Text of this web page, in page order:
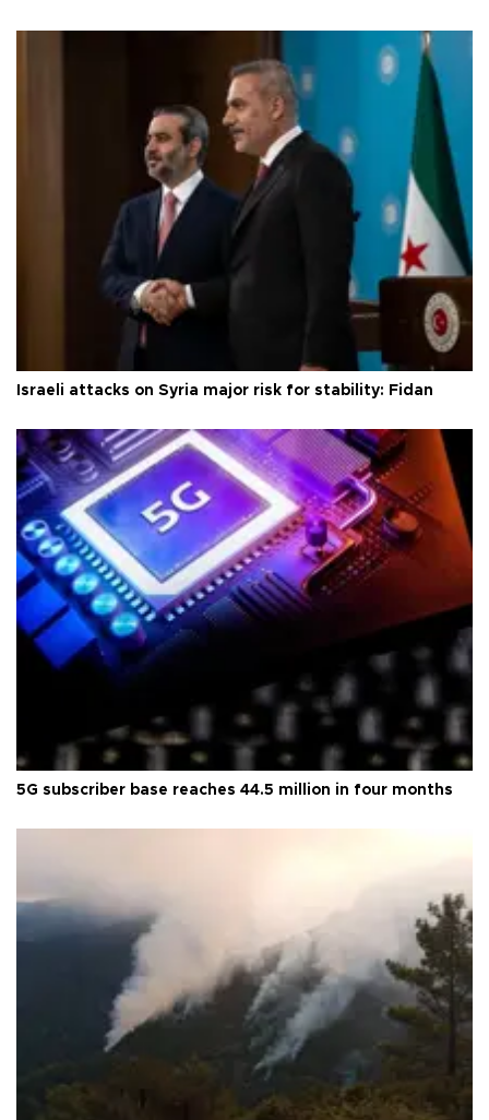
Israeli attacks on Syria major risk for stability: Fidan
5G subscriber base reaches 44.5 million in four months